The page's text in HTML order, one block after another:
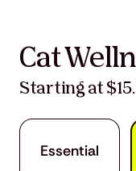
Cat
Starting at
Essential